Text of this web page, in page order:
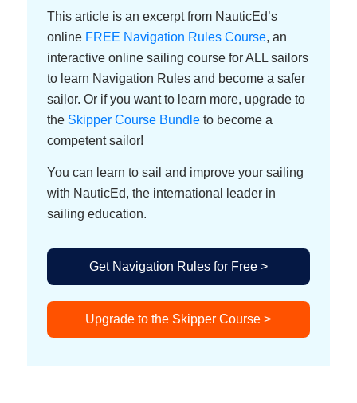
what we’ve done is brought on a NauticEd qualified
American National Standards instructor. Her name is
Nitzan Levy, from New York and so she’s going to go
through the rules with us. She goes all over the world,
sails everywhere. So she knows the rules here and
there and everywhere. So, Nitzan, welcome to the
show today.
Nitzan Levy[00:00:51]:
Thank you very much. I’m very glad to be here today.
Yeah, let’s. Let’s talk rules.
Nitzan Levy
I love rules.
Grant Headifen
This article is an excerpt from NauticEd’s
online FREE Navigation Rules Course, an
interactive online sailing course for ALL sailors
to learn Navigation Rules and become a safer
sailor. Or if you want to learn more, upgrade to
theSkipper Course Bundleto become a
competent sailor!
You can learn to sail and improve your sailing
with NauticEd, the international leader in
sailing education.
Get Navigation Rules for Free >
Upgrade to the Skipper Course >